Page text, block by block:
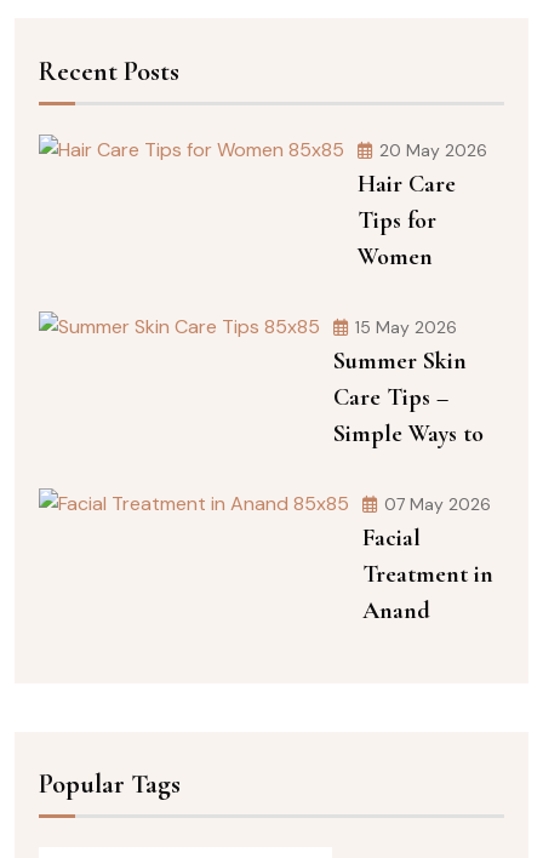
Recent Posts
20 May 2026
Hair Care
Tips for
Women
15 May 2026
Summer Skin
Care Tips –
Simple Ways to
07 May 2026
Facial
Treatment in
Anand
Popular Tags